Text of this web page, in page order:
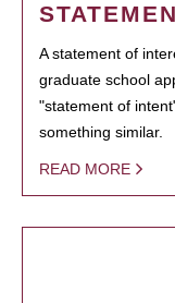
A statement of
graduate school
"statement of
something similar.
READ MORE